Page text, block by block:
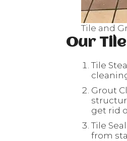
Tile and
Our
Tile
Grout
get rid
Tile
from